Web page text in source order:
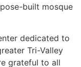
built mosque
dedicated to
Tri-Valley
grateful to all